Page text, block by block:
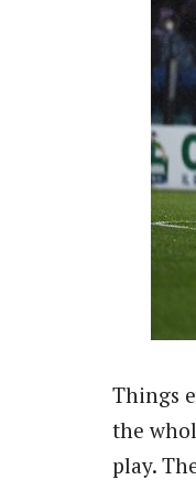
Things
the
play.